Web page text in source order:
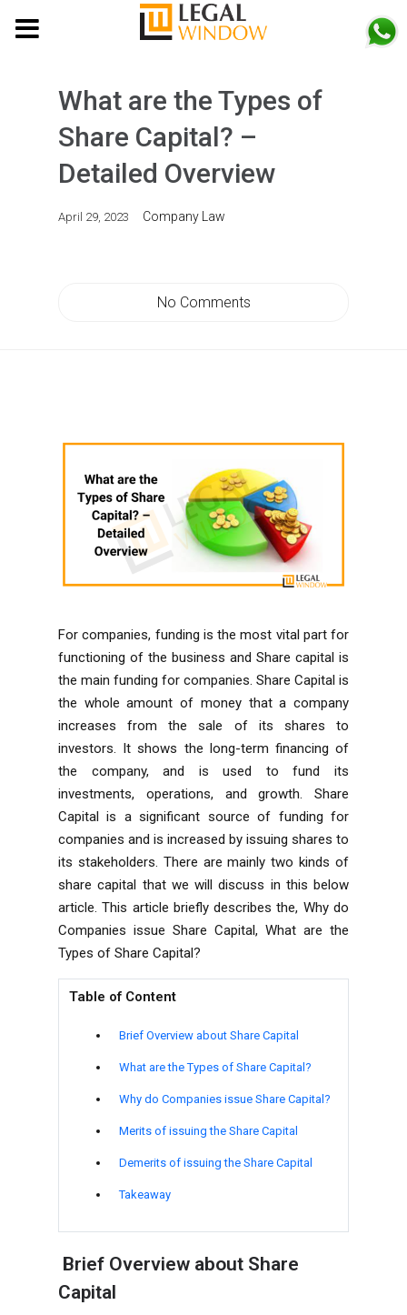
What are the Types of
Share Capital? –
Detailed Overview
April 29, 2023 Company Law
No Comments
For companies, funding is the most vital part for
functioning of the business and Share capital is
the main funding for companies. Share Capital is
the whole amount of money that a company
increases from the sale of its shares to
investors. It shows the long-term financing of
the company, and is used to fund its
investments, operations, and growth. Share
Capital is a significant source of funding for
companies and is increased by issuing shares to
its stakeholders. There are mainly two kinds of
share capital that we will discuss in this below
article. This article briefly describes the, Why do
Companies issue Share Capital, What are the
Types of Share Capital?
Table of Content
Brief Overview about Share Capital
What are the Types of Share Capital?
Why do Companies issue Share Capital?
Merits of issuing the Share Capital
Demerits of issuing the Share Capital
Takeaway
Brief Overview about Share
Capital